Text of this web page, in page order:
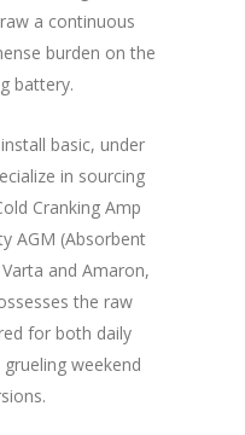
a continuous
burden on the
battery.
basic, under
in sourcing
Cranking Amp
AGM (Absorbent
and Amaron,
the raw
for both daily
weekend